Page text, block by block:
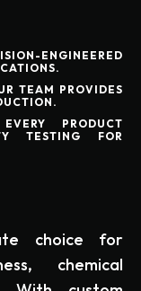
ENGINEERED
TEAM PROVIDES
EVERY PRODUCT
TESTING FOR
choice for
chemical